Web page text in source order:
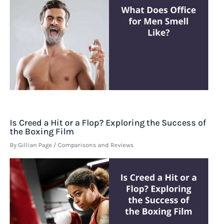
Is Creed a Hit or a Flop? Exploring the Success of
the Boxing Film
By Gillian Page / Comparisons and Reviews